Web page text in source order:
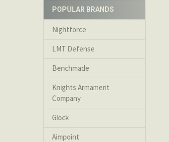
POPULAR BRANDS
Nightforce
LMT Defense
Benchmade
Knights Armament
Company
Glock
Aimpoint